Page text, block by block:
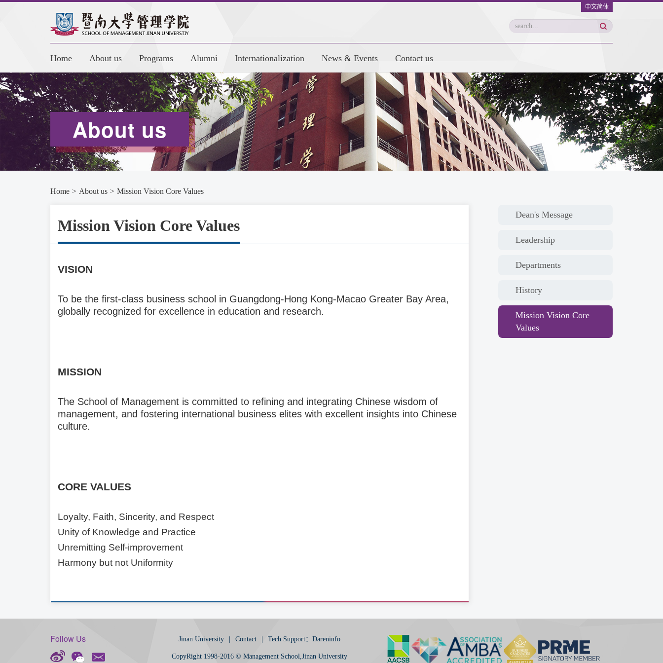
中文简体
Home About us Programs Alumni Internationalization News & Events Contact us
About us
Home > About us > Mission Vision Core Values
Mission Vision Core Values
VISION
To be the first-class business school in Guangdong-Hong Kong-Macao Greater Bay Area,
globally recognized for excellence in education and research.
MISSION
The School of Management is committed to refining and integrating Chinese wisdom of
management, and fostering international business elites with excellent insights into Chinese
culture.
CORE VALUES
Loyalty, Faith, Sincerity, and Respect
Unity of Knowledge and Practice
Unremitting Self-improvement
Harmony but not Uniformity
Dean's Message
Leadership
Departments
History
Mission Vision Core
Values
Follow Us Jinan University Contact Tech Support：Dareninfo
CopyRight 1998-2016 © Management School,Jinan University